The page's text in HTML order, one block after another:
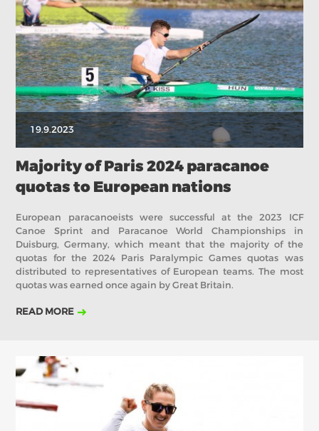
ABOUT US
BOARD DIRECTORS
ECA HONORARY MEMBERS
TECHNICAL COMMITTEES CHAIRS
TECHNICAL COMMITTEES
ECA OFFICE
HISTORY
FEDERATIONS
HEALTH AND WELL-BEING
CONTACT
2019 2018 2017
19.9.2023
Majority of Paris 2024 paracanoe
quotas to European nations
European paracanoeists were successful at the 2023 ICF
Canoe Sprint and Paracanoe World Championships in
Duisburg, Germany, which meant that the majority of the
quotas for the 2024 Paris Paralympic Games quotas was
distributed to representatives of European teams. The most
quotas was earned once again by Great Britain.
READ MORE